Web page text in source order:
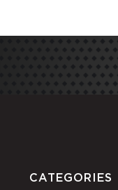
CATEGORIES